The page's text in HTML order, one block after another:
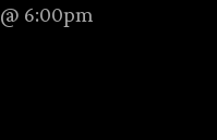
6:00pm